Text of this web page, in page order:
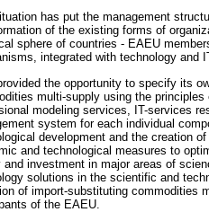
has put the management
of the existing forms of
sphere of countries - EAEU
integrated with technology and
the opportunity to specify its
multi-supply using the
modeling services, IT-services
system for each individual
development and the creation
and technological measures to
and investment in major areas of
solutions in the scientific and
of import-substituting commodities
of the EAEU.